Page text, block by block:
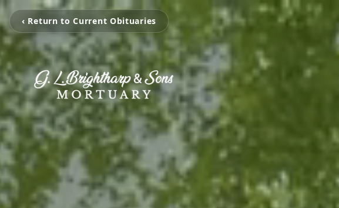
‹ Return to Current Obituaries